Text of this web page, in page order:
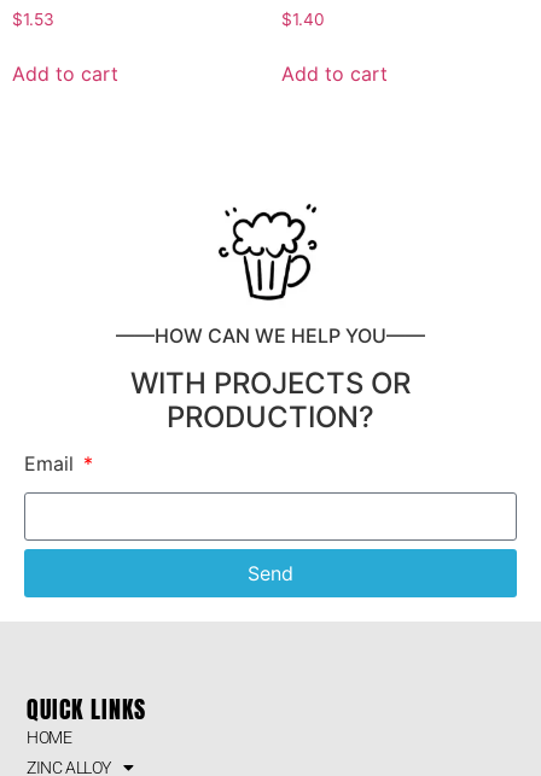
$1.53
Add to cart
$1.40
Add to cart
——HOW CAN WE HELP YOU——
WITH PROJECTS OR
PRODUCTION?
Email
Send
QUICK LINKS
HOME
ZINC ALLOY